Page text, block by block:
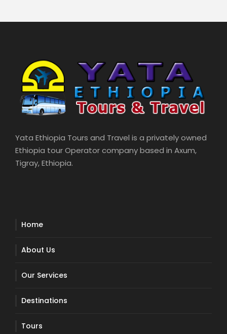
Yata Ethiopia Tours and Travel is a privately owned
Ethiopia tour Operator company based in Axum,
Tigray, Ethiopia.
Home
About Us
Our Services
Destinations
Tours